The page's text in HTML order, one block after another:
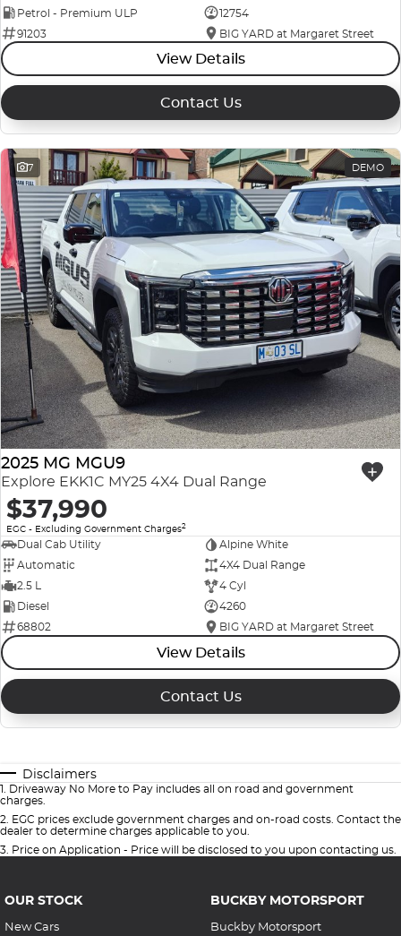
Petrol - Premium ULP
12754
91203
BIG YARD at Margaret Street
View Details
Contact Us
7 DEMO
2025 MG MGU9
Explore EKK1C MY25 4X4 Dual Range
$37,990
EGC - Excluding Government Charges2
Dual Cab Utility
Alpine White
Automatic
4X4 Dual Range
2.5 L
4 Cyl
Diesel
4260
68802
BIG YARD at Margaret Street
View Details
Contact Us
Disclaimers
1 Driveaway No More to Pay includes all on road and government
charges.
2 EGC prices exclude government charges and on-road costs. Contact the
dealer to determine charges applicable to you.
3 Price on Application - Price will be disclosed to you upon contacting us.
OUR STOCK
New Cars
BUCKBY MOTORSPORT
Buckby Motorsport